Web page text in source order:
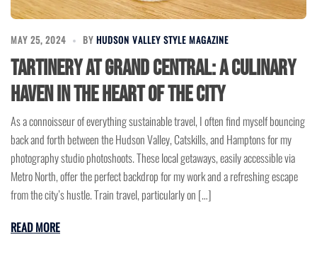
MAY 25, 2024 BY HUDSON VALLEY STYLE MAGAZINE
Tartinery at Grand Central: A Culinary
Haven in the Heart of the City
As a connoisseur of everything sustainable travel, I often find myself bouncing
back and forth between the Hudson Valley, Catskills, and Hamptons for my
photography studio photoshoots. These local getaways, easily accessible via
Metro North, offer the perfect backdrop for my work and a refreshing escape
from the city’s hustle. Train travel, particularly on […]
READ MORE